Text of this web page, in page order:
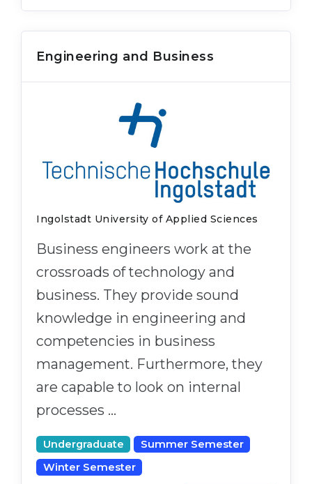
Engineering and Business
Ingolstadt University of Applied Sciences
Business engineers work at the
crossroads of technology and
business. They provide sound
knowledge in engineering and
competencies in business
management. Furthermore, they
are capable to look on internal
processes …
Undergraduate
Summer Semester
Winter Semester